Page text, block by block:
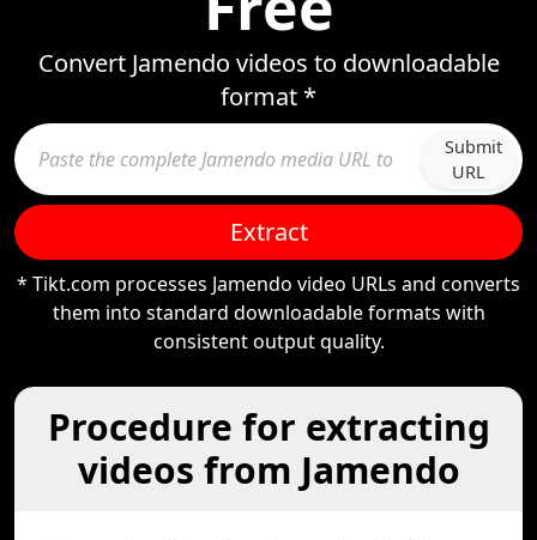
Convert Jamendo videos to downloadable
format *
Submit
URL
Extract
* Tikt.com processes Jamendo video URLs and converts
them into standard downloadable formats with
consistent output quality.
Procedure for extracting
videos from Jamendo